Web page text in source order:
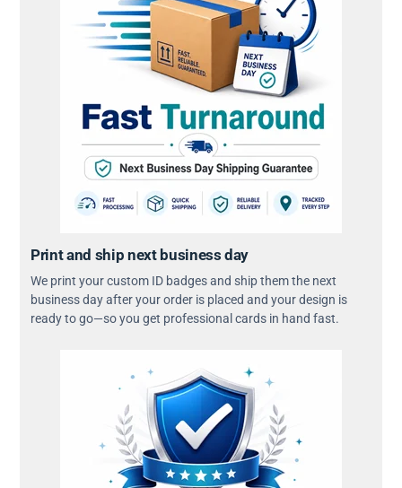
Print and ship next business day
We print your custom ID badges and ship them the next
business day after your order is placed and your design is
ready to go—so you get professional cards in hand fast.